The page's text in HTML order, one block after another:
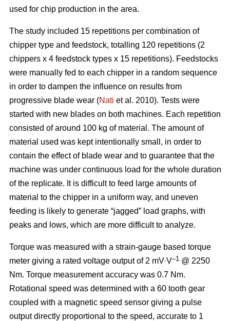
used for chip production in the area.
The study included 15 repetitions per combination of
chipper type and feedstock, totalling 120 repetitions (2
chippers x 4 feedstock types x 15 repetitions). Feedstocks
were manually fed to each chipper in a random sequence
in order to dampen the influence on results from
progressive blade wear (Nati et al. 2010). Tests were
started with new blades on both machines. Each repetition
consisted of around 100 kg of material. The amount of
material used was kept intentionally small, in order to
contain the effect of blade wear and to guarantee that the
machine was under continuous load for the whole duration
of the replicate. It is difficult to feed large amounts of
material to the chipper in a uniform way, and uneven
feeding is likely to generate “jagged” load graphs, with
peaks and lows, which are more difficult to analyze.
Torque was measured with a strain-gauge based torque
meter giving a rated voltage output of 2 mV∙V–1 @ 2250
Nm. Torque measurement accuracy was 0.7 Nm.
Rotational speed was determined with a 60 tooth gear
coupled with a magnetic speed sensor giving a pulse
output directly proportional to the speed, accurate to 1